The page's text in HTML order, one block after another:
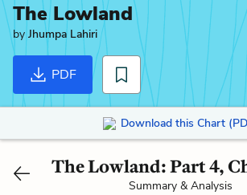
The Lowland
by Jhumpa Lahiri
PDF
Download this Chart
The Lowland: Part 4,
Summary & Analysis